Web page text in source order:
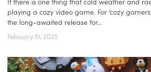
playing a cozy video game. For ‘cozy
the long-awaited release for...
February 10, 2025